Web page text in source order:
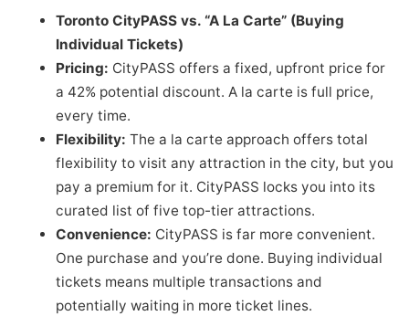
Toronto CityPASS vs. “A La Carte” (Buying
Individual Tickets)
Pricing: CityPASS offers a fixed, upfront price for
a 42% potential discount. A la carte is full price,
every time.
Flexibility: The a la carte approach offers total
flexibility to visit any attraction in the city, but you
pay a premium for it. CityPASS locks you into its
curated list of five top-tier attractions.
Convenience: CityPASS is far more convenient.
One purchase and you’re done. Buying individual
tickets means multiple transactions and
potentially waiting in more ticket lines.